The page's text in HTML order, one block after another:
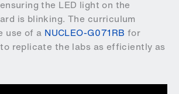
the LED light on the
is blinking. The curriculum
use of a NUCLEO-G071RB for
replicate the labs as efficiently as